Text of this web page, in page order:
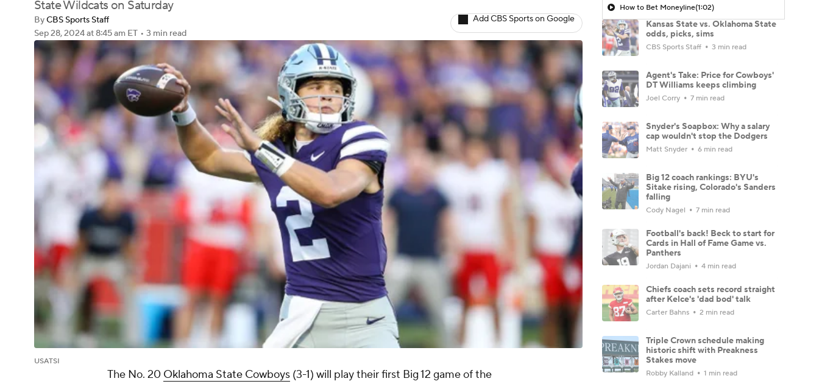
State Wildcats on Saturday
ByCBS Sports Staff
Sep 28, 2024at 8:45 am ET • 3 min read
Add CBS Sports on Google
USATSI
The No. 20 Oklahoma State Cowboys (3-1) will play their first Big 12 game of the
How to Bet Moneyline(1:02)
Kansas State vs. Oklahoma State
odds, picks, sims
CBS Sports Staff 3 min read
Agent's Take: Price for Cowboys'
DT Williams keeps climbing
Joel Corry 7 min read
Snyder's Soapbox: Why a salary
cap wouldn't stop the Dodgers
Matt Snyder 6 min read
Big 12 coach rankings: BYU's
Sitake rising, Colorado's Sanders
falling
Cody Nagel 7 min read
Football's back! Beck to start for
Cards in Hall of Fame Game vs.
Panthers
Jordan Dajani 4 min read
Chiefs coach sets record straight
after Kelce's 'dad bod' talk
Carter Bahns 2 min read
Triple Crown schedule making
historic shift with Preakness
Stakes move
Robby Kalland 1 min read